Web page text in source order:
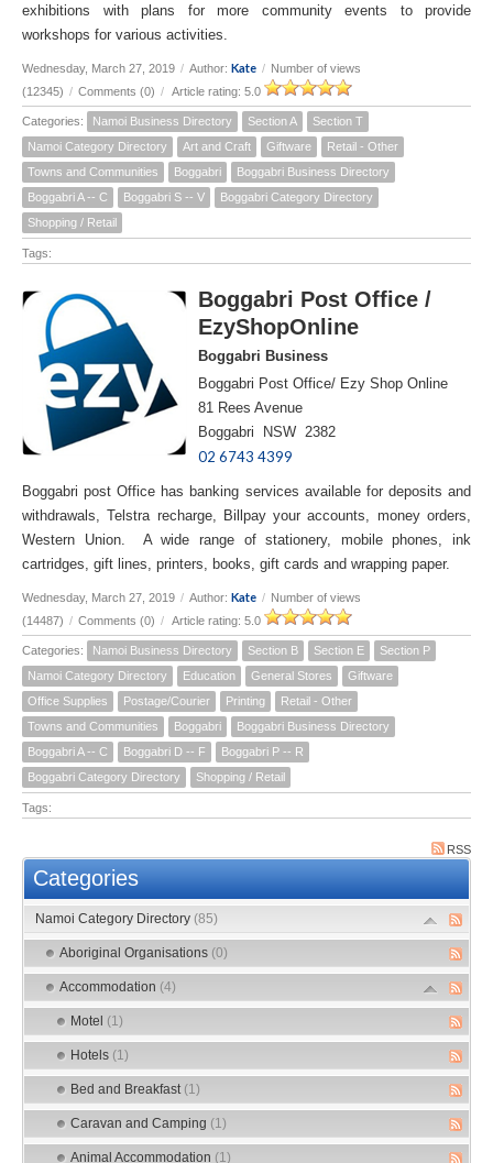
exhibitions with plans for more community events to provide
workshops for various activities.
Wednesday, March 27, 2019 / Author: Kate / Number of views
(12345) / Comments (0) / Article rating: 5.0
Categories: Namoi Business Directory Section A
Section T
Namoi Category Directory
Art and Craft Giftware
Retail - Other
Towns and Communities
Boggabri
Boggabri Business Directory
Boggabri A -- C
Boggabri S -- V
Boggabri Category Directory
Shopping / Retail
Tags:
Boggabri Post Office /
EzyShopOnline
Boggabri Business
Boggabri Post Office/ Ezy Shop Online
81 Rees Avenue
Boggabri NSW 2382
02 6743 4399
Boggabri post Office has banking services available for deposits and
withdrawals, Telstra recharge, Billpay your accounts, money orders,
Western Union. A wide range of stationery, mobile phones, ink
cartridges, gift lines, printers, books, gift cards and wrapping paper.
Wednesday, March 27, 2019 / Author: Kate / Number of views
(14487) / Comments (0) / Article rating: 5.0
Categories: Namoi Business Directory Section B Section E
Section P
Namoi Category Directory
Education General Stores
Giftware
Office Supplies
Postage/Courier Printing
Retail - Other
Towns and Communities
Boggabri
Boggabri Business Directory
Boggabri A -- C
Boggabri D -- F
Boggabri P -- R
Boggabri Category Directory
Shopping / Retail
Tags:
RSS
Categories
Namoi Category Directory (85)
Aboriginal Organisations (0)
Accommodation (4)
Motel (1)
Hotels (1)
Bed and Breakfast (1)
Caravan and Camping (1)
Animal Accommodation (1)